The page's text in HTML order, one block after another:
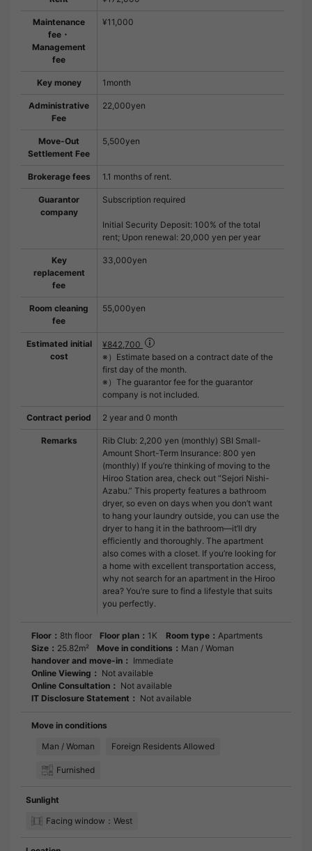
Maintenance
fee・
Management
fee
¥11,000
Key money 1month
Administrative
Fee
22,000yen
Move-Out
Settlement Fee
5,500yen
Brokerage fees 1.1 months of rent.
Guarantor
company
Subscription required
Initial Security Deposit: 100% of the total
rent; Upon renewal: 20,000 yen per year
Key
replacement
fee
33,000yen
Room cleaning
fee
55,000yen
Estimated initial
cost
¥842,700
※）Estimate based on a contract date of the
first day of the month.
※）The guarantor fee for the guarantor
company is not included.
Contract period 2 year and 0 month
Remarks
Rib Club: 2,200 yen (monthly) SBI Small-
Amount Short-Term Insurance: 800 yen
(monthly) If you’re thinking of moving to the
Hiroo Station area, check out “Sejori Nishi-
Azabu.” This property features a bathroom
dryer, so even on days when you don’t want
to hang your laundry outside, you can use the
dryer to hang it in the bathroom—it’ll dry
efficiently and thoroughly. The apartment
also comes with a closet. If you’re looking for
a home with excellent transportation access,
why not search for an apartment in the Hiroo
area? You’re sure to find a lifestyle that suits
you perfectly.
Floor： 8th floor Floor plan： 1K Room type： Apartments
Size： 25.82m² Move in conditions： Man / Woman
handover and move-in： Immediate
Online Viewing： Not available
Online Consultation： Not available
IT Disclosure Statement： Not available
Move in conditions
Man / Woman
Foreign Residents Allowed
Furnished
Sunlight
Facing window：West